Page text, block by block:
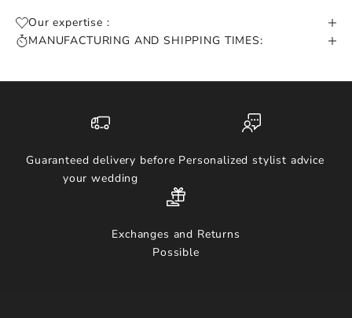
Our expertise :
MANUFACTURING AND SHIPPING TIMES:
Guaranteed delivery before
your wedding
Personalized stylist advice
Exchanges and Returns
Possible